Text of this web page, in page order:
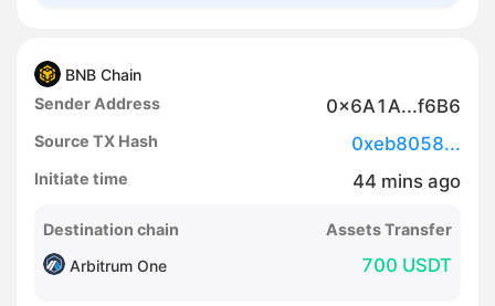
BNB Chain
Sender Address
0x6A1A...f6B6
Source TX Hash 0xeb8058...
Initiate time 44 mins ago
Destination chain
Assets Transfer
Arbitrum One
700 USDT